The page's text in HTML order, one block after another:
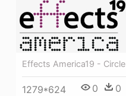
Effects America19 - Circle
1279*624 0 0